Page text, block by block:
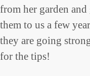
from her garden and
them to us a few
they are going
for the tips!